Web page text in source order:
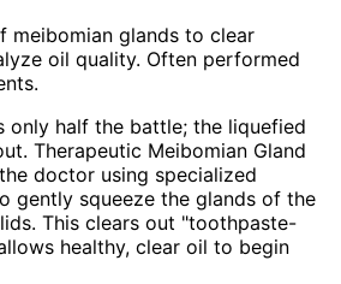
meibomian glands to clear
oil quality. Often performed
only half the battle; the liquefied
Therapeutic Meibomian Gland
doctor using specialized
gently squeeze the glands of the
This clears out "toothpaste-
healthy, clear oil to begin